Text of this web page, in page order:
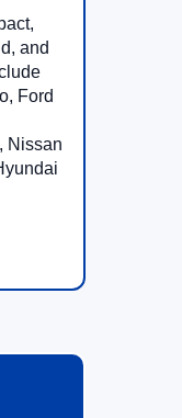
and
Ford
Nissan